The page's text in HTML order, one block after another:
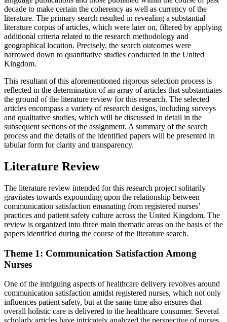
decade to make certain the coherency as well as currency of the
literature. The primary search resulted in revealing a substantial
literature corpus of articles, which were later on, filtered by applying
additional criteria related to the research methodology and
geographical location. Precisely, the search outcomes were
narrowed down to quantitative studies conducted in the United
Kingdom.
This resultant of this aforementioned rigorous selection process is
reflected in the determination of an array of articles that substantiates
the ground of the literature review for this research. The selected
articles encompass a variety of research designs, including surveys
and qualitative studies, which will be discussed in detail in the
subsequent sections of the assignment. A summary of the search
process and the details of the identified papers will be presented in
tabular form for clarity and transparency.
Literature Review
The literature review intended for this research project solitarily
gravitates towards expounding upon the relationship between
communication satisfaction emanating from registered nurses’
practices and patient safety culture across the United Kingdom. The
review is organized into three main thematic areas on the basis of the
papers identified during the course of the literature search.
Theme 1: Communication Satisfaction Among
Nurses
One of the intriguing aspects of healthcare delivery revolves around
communication satisfaction amidst registered nurses, which not only
influences patient safety, but at the same time also ensures that
overall holistic care is delivered to the healthcare consumer. Several